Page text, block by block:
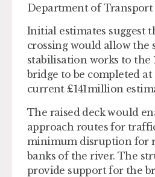
Department of Transport
Initial estimates suggest
crossing would allow the
stabilisation works to the
bridge to be completed
current £141million
The raised deck would
approach routes for
minimum disruption for
banks of the river. The
provide support for the